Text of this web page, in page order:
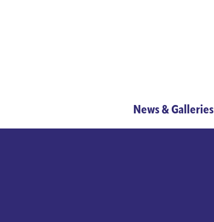
News & Galleries